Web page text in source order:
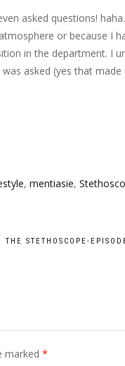
asked questions! haha
or because I
in the department. I
asked (yes that
, mentiasie,
THE STETHOSCOPE-
marked *